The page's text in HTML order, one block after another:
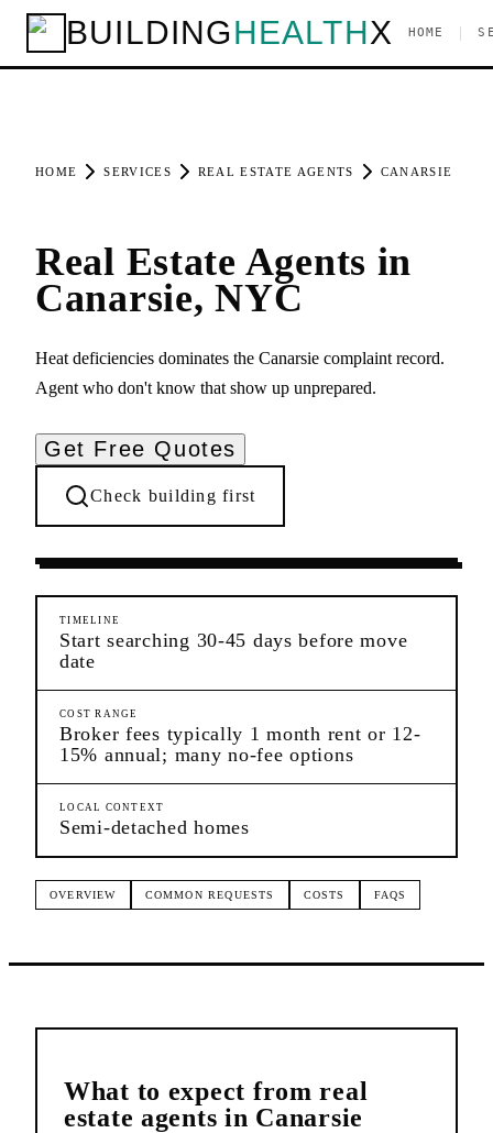
BUILDINGHEALTHX HOME
HOME SERVICES REAL ESTATE AGENTS CANARSIE
Real Estate Agents in
Canarsie, NYC
Heat deficiencies dominates the Canarsie complaint record.
Agent who don't know that show up unprepared.
Get Free Quotes
Check building first
Pre-Lease Research Canarsie Brooklyn
TIMELINE
Start searching 30-45 days before move
date
COST RANGE
Broker fees typically 1 month rent or 12-
15% annual; many no-fee options
LOCAL CONTEXT
Semi-detached homes
OVERVIEW COMMON REQUESTS COSTS FAQS
What to expect fromreal
estate agents in Canarsie